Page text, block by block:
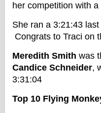
her competition with
She ran a 3:21:43
Congrats to Traci on
Meredith Smith was
Candice Schneider,
3:31:04
Top 10 Flying